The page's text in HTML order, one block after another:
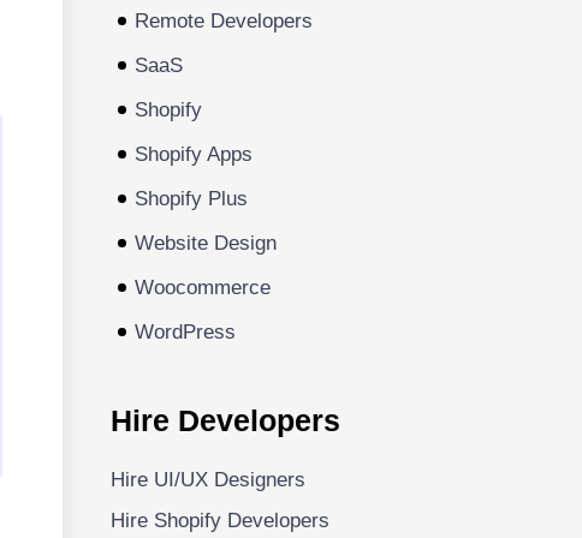
Remote Developers
SaaS
Shopify
Shopify Apps
Shopify Plus
Website Design
Woocommerce
WordPress
Hire Developers
Hire UI/UX Designers
Hire Shopify Developers